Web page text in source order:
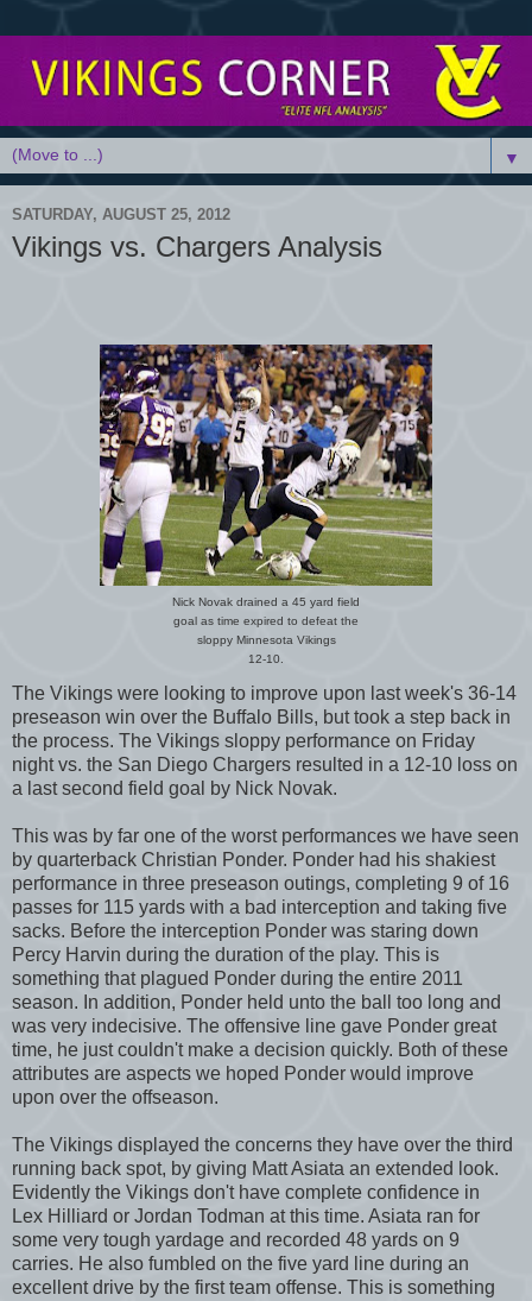
▼
SATURDAY, AUGUST 25, 2012
Vikings vs. Chargers Analysis
Nick Novak drained a 45 yard field
goal as time expired to defeat the
sloppy Minnesota Vikings
12-10.
The Vikings were looking to improve upon last week's 36-14
preseason win over the Buffalo Bills, but took a step back in
the process. The Vikings sloppy performance on Friday
night vs. the San Diego Chargers resulted in a 12-10 loss on
a last second field goal by Nick Novak.
This was by far one of the worst performances we have seen
by quarterback Christian Ponder. Ponder had his shakiest
performance in three preseason outings, completing 9 of 16
passes for 115 yards with a bad interception and taking five
sacks. Before the interception Ponder was staring down
Percy Harvin during the duration of the play. This is
something that plagued Ponder during the entire 2011
season. In addition, Ponder held unto the ball too long and
was very indecisive. The offensive line gave Ponder great
time, he just couldn't make a decision quickly. Both of these
attributes are aspects we hoped Ponder would improve
upon over the offseason.
The Vikings displayed the concerns they have over the third
running back spot, by giving Matt Asiata an extended look.
Evidently the Vikings don't have complete confidence in
Lex Hilliard or Jordan Todman at this time. Asiata ran for
some very tough yardage and recorded 48 yards on 9
carries. He also fumbled on the five yard line during an
excellent drive by the first team offense. This is something